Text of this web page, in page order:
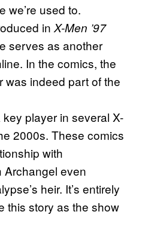
we’re used to.
in X-Men ’97
serves as another
In the comics, the
was indeed part of the
player in several X-
2000s. These comics
with
Archangel even
heir. It’s entirely
this story as the show